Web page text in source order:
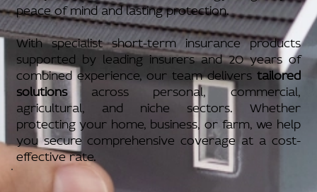
peace of mind and lasting protection.
With specialist short-term insurance products
supported by leading insurers and 20 years of
combined experience, our team deliverstailored
solutionsacross personal, commercial,
agricultural, and niche sectors. Whether
protecting your home, business, or farm, we help
you secure comprehensive coverage at a cost-
effective rate.